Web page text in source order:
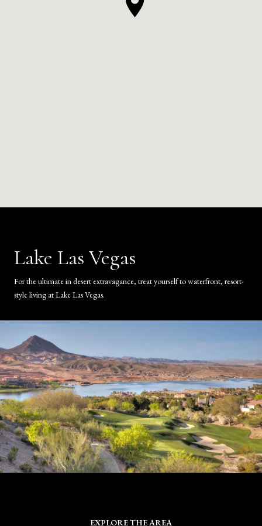
Lake Las Vegas
For the ultimate in desert extravagance, treat yourself to waterfront, resort-
style living at Lake Las Vegas.
EXPLORE THE AREA